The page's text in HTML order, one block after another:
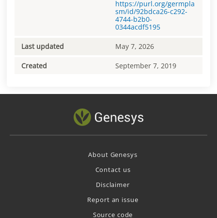
https://purl.org/germpla
sm/id/92bdca26-c292-
4744-b2b0-
0344acdf5195
Last updated May 7, 2026
Created September 7, 2019
About Genesys
Contact us
Disclaimer
Report an issue
Source code